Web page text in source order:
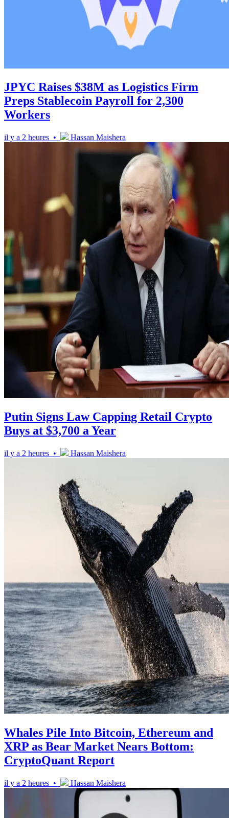
JPYC Raises $38M as Logistics Firm
Preps Stablecoin Payroll for 2,300
Workers
il y a 2 heures • Hassan Maishera
Putin Signs Law Capping Retail Crypto
Buys at $3,700 a Year
il y a 2 heures • Hassan Maishera
Whales Pile Into Bitcoin, Ethereum and
XRP as Bear Market Nears Bottom:
CryptoQuant Report
il y a 2 heures • Hassan Maishera